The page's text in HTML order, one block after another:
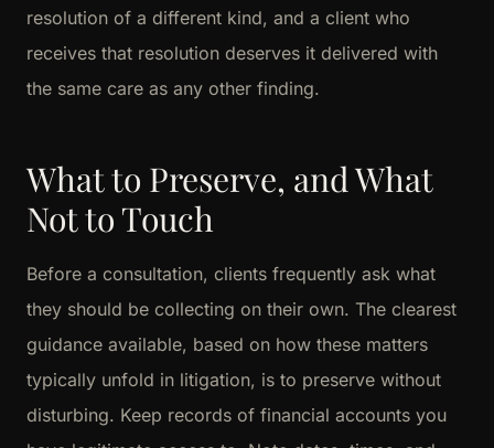
resolution of a different kind, and a client who
receives that resolution deserves it delivered with
the same care as any other finding.
What to Preserve, and What
Not to Touch
Before a consultation, clients frequently ask what
they should be collecting on their own. The clearest
guidance available, based on how these matters
typically unfold in litigation, is to preserve without
disturbing. Keep records of financial accounts you